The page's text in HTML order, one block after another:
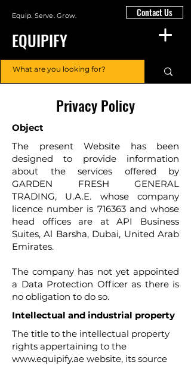
Equip. Serve. Grow.
EQUIPIFY
Contact Us
Privacy Policy
Object
The present Website has been
designed to provide information
about the services offered by
GARDEN FRESH GENERAL
TRADING, U.A.E. whose company
licence number is 716363 and whose
head offices are at API Business
Suites, Al Barsha, Dubai, United Arab
Emirates.
The company has not yet appointed
a Data Protection Officer as there is
no obligation to do so.
Intellectual and industrial property
The title to the intellectual property
rights appertaining to the
www.equipify.ae website, its source